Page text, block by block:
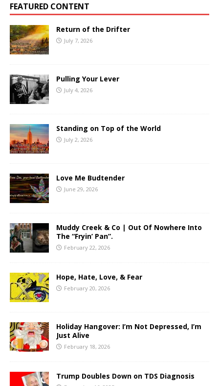
FEATURED CONTENT
Return of the Drifter
July 7, 2026
Pulling Your Lever
July 4, 2026
Standing on Top of the World
July 2, 2026
Love Me Budtender
June 29, 2026
Muddy Creek & Co | Out Of Nowhere Into
The “Fryin’ Pan”.
February 22, 2026
Hope, Hate, Love, & Fear
February 20, 2026
Holiday Hangover: I’m Not Depressed, I’m
Just Alive
February 18, 2026
Trump Doubles Down on TDS Diagnosis